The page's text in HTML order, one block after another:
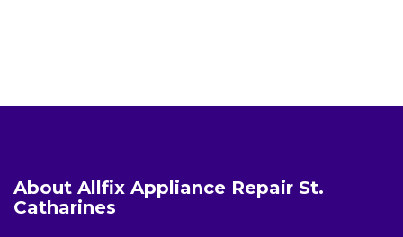
About Allfix Appliance Repair St.
Catharines